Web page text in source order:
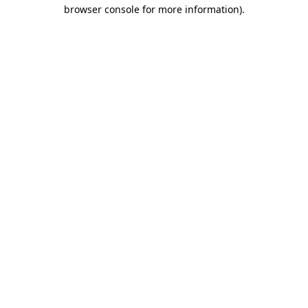
browser console for more information).